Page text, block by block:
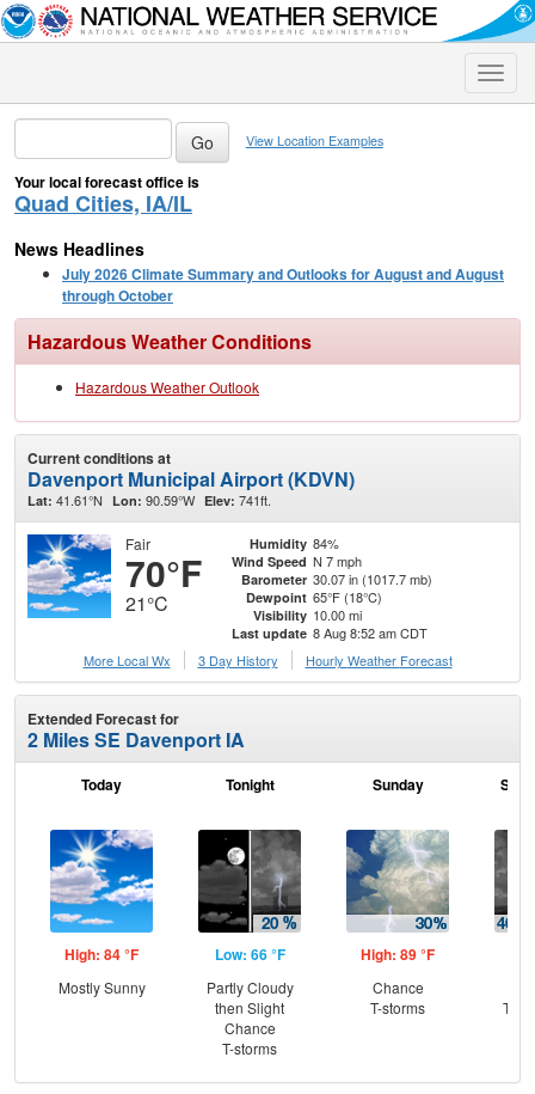
Toggle
View Location Examples
Your local forecast office is
Quad Cities, IA/IL
News Headlines
July 2026 Climate Summary and Outlooks for August and August
through October
Hazardous Weather Conditions
Hazardous Weather Outlook
Current conditions at
Davenport Municipal Airport (KDVN)
Lat: 41.61°N Lon: 90.59°W Elev: 741ft.
Fair
70°F
21°C
Humidity 84%
Wind Speed N 7 mph
Barometer 30.07 in (1017.7 mb)
Dewpoint 65°F (18°C)
Visibility 10.00 mi
Last update 8 Aug 8:52 am CDT
More Local Wx
3 Day History Hourly Weather Forecast
Extended Forecast for
2 Miles SE Davenport IA
Today
High: 84 °F
Mostly Sunny
Tonight
Low: 66 °F
Partly Cloudy
then Slight
Chance
T-storms
Sunday
High: 89 °F
Chance
T-storms
T-